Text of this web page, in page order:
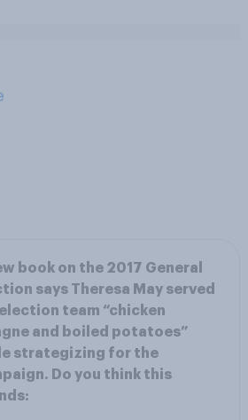
book on the 2017 General
says Theresa May served
election team “chicken
and boiled potatoes”
strategizing for the
Do you think this